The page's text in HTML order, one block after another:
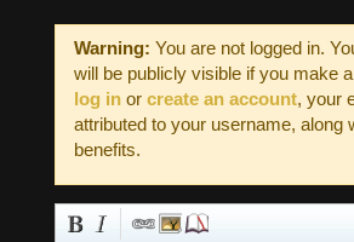
Warning: You are not logged in.
will be publicly visible if you make
log in or create an account, your
attributed to your username, along
benefits.